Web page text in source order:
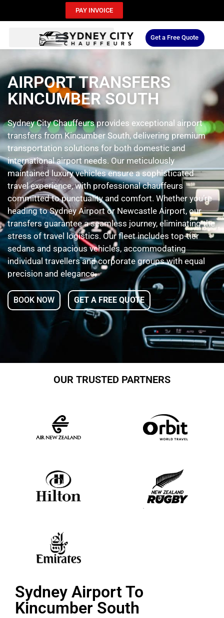
PAY INVOICE
Get a Free Quote
AIRPORT TRANSFERS
KINCUMBER SOUTH
Sydney City Chauffeurs provides exceptional airport
transfers from Kincumber South, delivering premium
transportation solutions for both domestic and
international airport needs. Our meticulously
maintained luxury vehicles ensure a sophisticated
travel experience, with professional chauffeurs
committed to punctuality and comfort. Whether you’re
heading to Sydney Airport or Newcastle Airport, our
transfers guarantee a seamless journey, eliminating the
stress of travel logistics. Our fleet includes top-tier
sedans and spacious vehicles, accommodating
individual travellers and corporate groups with equal
precision and elegance.
BOOK NOW GET A FREE QUOTE
OUR TRUSTED PARTNERS
Sydney Airport To
Kincumber South